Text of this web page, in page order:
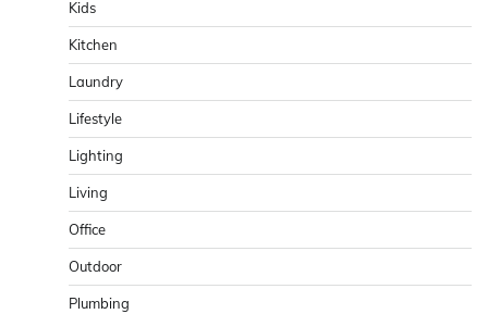
Kids
Kitchen
Laundry
Lifestyle
Lighting
Living
Office
Outdoor
Plumbing